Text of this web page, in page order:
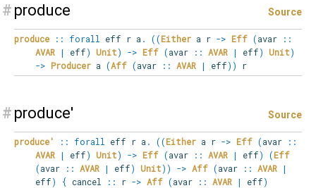
# produce Source
produce :: forall eff r a . ((Either a r -> Eff (avar
::
AVAR | eff) Unit) -> Eff (avar :: AVAR | eff) Unit)
-> Producera (Aff (avar :: AVAR | eff) ) r
# produce' Source
produce' :: forall eff r a . ((Either a r -> Eff (avar
::
AVAR | eff) Unit) -> Eff (avar :: AVAR | eff) (Eff
(avar :: AVAR | eff) Unit) ) -> Aff (avar :: AVAR |
eff) { cancel :: r -> Aff (avar :: AVAR | eff)